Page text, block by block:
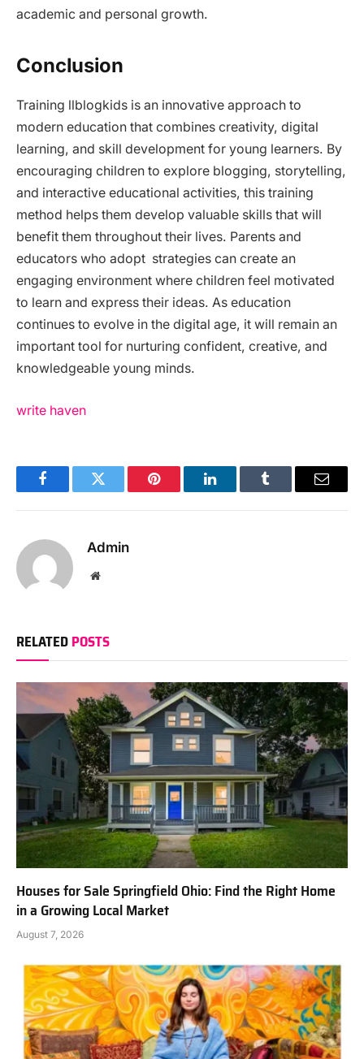
academic and personal growth.
Conclusion
Training llblogkids is an innovative approach to
modern education that combines creativity, digital
learning, and skill development for young learners. By
encouraging children to explore blogging, storytelling,
and interactive educational activities, this training
method helps them develop valuable skills that will
benefit them throughout their lives. Parents and
educators who adopt strategies can create an
engaging environment where children feel motivated
to learn and express their ideas. As education
continues to evolve in the digital age, it will remain an
important tool for nurturing confident, creative, and
knowledgeable young minds.
write haven
FacebookTwitter Pinterest LinkedInTumblr Email
Admin
Website
RELATEDPOSTS
Houses for Sale Springfield Ohio: Find the Right Home
in a Growing Local Market
August 7, 2026